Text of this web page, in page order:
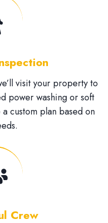
visit your property to
power washing or soft
custom plan based on
Crew